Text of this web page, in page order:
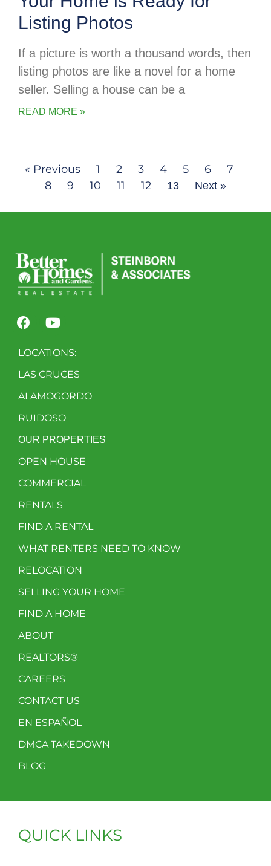
Listing Photos
If a picture is worth a thousand words, then
listing photos are like a novel for a home
seller. Selling a house can be a
READ MORE »
« Previous 1 2 3 4 5 6
7
8
9 10 11 12 13 Next »
LOCATIONS:
LAS CRUCES
ALAMOGORDO
RUIDOSO
OUR PROPERTIES
OPEN HOUSE
COMMERCIAL
RENTALS
FIND A RENTAL
WHAT RENTERS NEED TO KNOW
RELOCATION
SELLING YOUR HOME
FIND A HOME
ABOUT
REALTORS®
CAREERS
CONTACT US
EN ESPAÑOL
DMCA TAKEDOWN
BLOG
QUICK LINKS